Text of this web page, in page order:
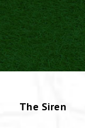
The Siren